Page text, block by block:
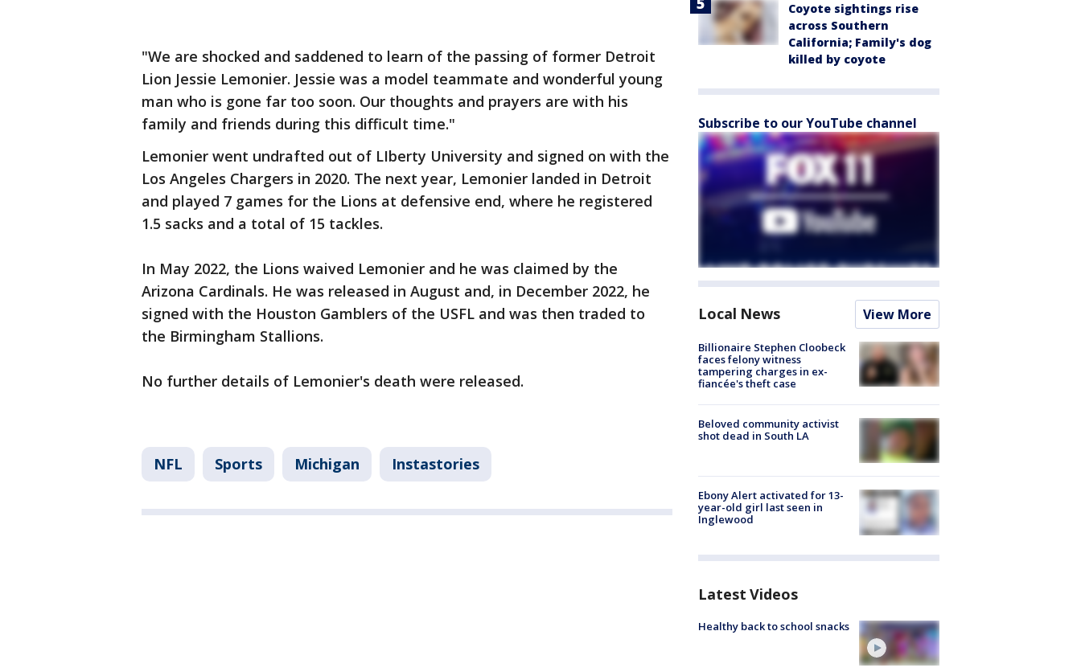
"We are shocked and saddened to learn of the passing of former Detroit
Lion Jessie Lemonier. Jessie was a model teammate and wonderful young
man who is gone far too soon. Our thoughts and prayers are with his
family and friends during this difficult time."
Lemonier went undrafted out of LIberty University and signed on with the
Los Angeles Chargers in 2020. The next year, Lemonier landed in Detroit
and played 7 games for the Lions at defensive end, where he registered
1.5 sacks and a total of 15 tackles.
In May 2022, the Lions waived Lemonier and he was claimed by the
Arizona Cardinals. He was released in August and, in December 2022, he
signed with the Houston Gamblers of the USFL and was then traded to
the Birmingham Stallions.
No further details of Lemonier's death were released.
NFL Sports Michigan Instastories
Coyote sightings rise
across Southern
California; Family's dog
killed by coyote
Subscribe to our YouTube channel
Local News View More
Billionaire Stephen Cloobeck
faces felony witness
tampering charges in ex-
fiancée's theft case
Beloved community activist
shot dead in South LA
Ebony Alert activated for 13-
year-old girl last seen in
Inglewood
Latest Videos
Healthy back to school snacks